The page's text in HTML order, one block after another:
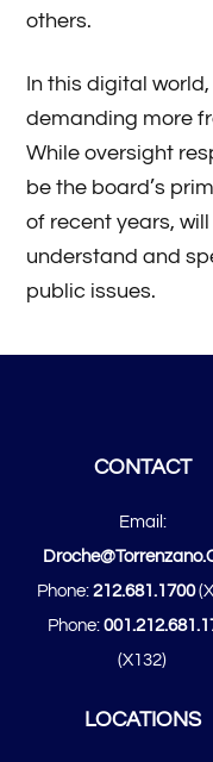
others.
In this digital
demanding more
While oversight
be the board’s
of recent years,
understand and
public issues.
CONTACT
Email:
Phone:212.681.1700
Phone:
(x132)
LOCATIONS